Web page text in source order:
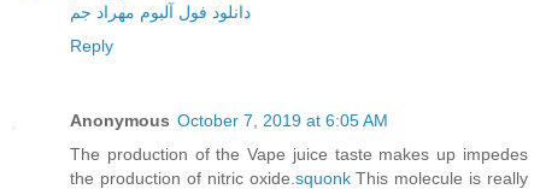
دانلود فول آلبوم مهراد جم
Reply
Anonymous October 7, 2019 at 6:05 AM
The production of the Vape juice taste makes up impedes
the production of nitric oxide. squonkThis molecule is really